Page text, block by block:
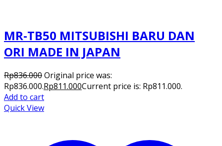
MR-TB50 MITSUBISHI BARU DAN
ORI MADE IN JAPAN
Rp836.000Original price was:
Rp836.000.Rp811.000Current price is: Rp811.000.
Add to cart
Quick View